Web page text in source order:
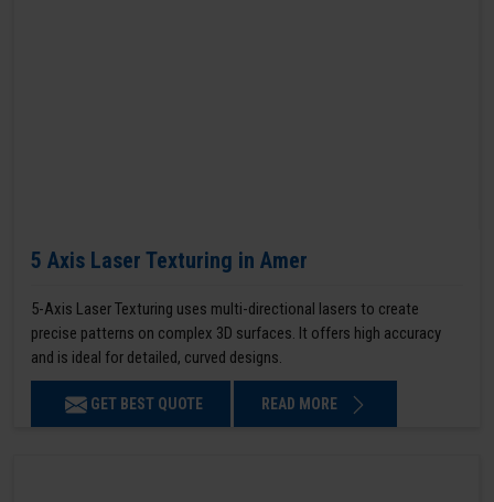
5 Axis Laser Texturing in Amer
5-Axis Laser Texturing uses multi-directional lasers to create
precise patterns on complex 3D surfaces. It offers high accuracy
and is ideal for detailed, curved designs.
GET BEST QUOTE READ MORE